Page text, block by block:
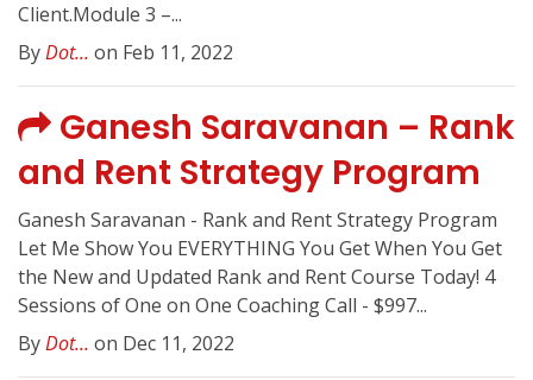
Client.Module 3 –...
ByDot... on Feb 11, 2022
Ganesh Saravanan – Rank
and Rent Strategy Program
Ganesh Saravanan - Rank and Rent Strategy Program
Let Me Show You EVERYTHING You Get When You Get
the New and Updated Rank and Rent Course Today! ​4
Sessions of One on One Coaching Call - $997...
ByDot... on Dec 11, 2022